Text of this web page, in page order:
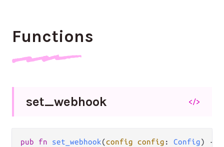
Functions
set_webhook </>
pub fn set_webhook(config config : Config) ->